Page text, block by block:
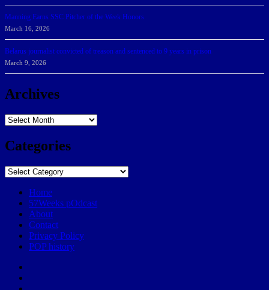
Manning Earns SSC Pitcher of the Week Honors
March 16, 2026
Belarus journalist convicted of treason and sentenced to 9 years in prison
March 9, 2026
Archives
Archives
Categories
Categories
Home
57Weeks pOdcast
About
Contact
Privacy Policy
POP history